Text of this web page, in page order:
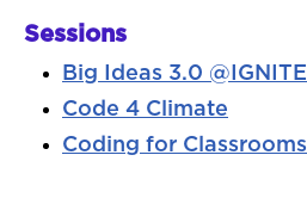
Sessions
Big Ideas 3.0
Code 4 Climate
Coding for